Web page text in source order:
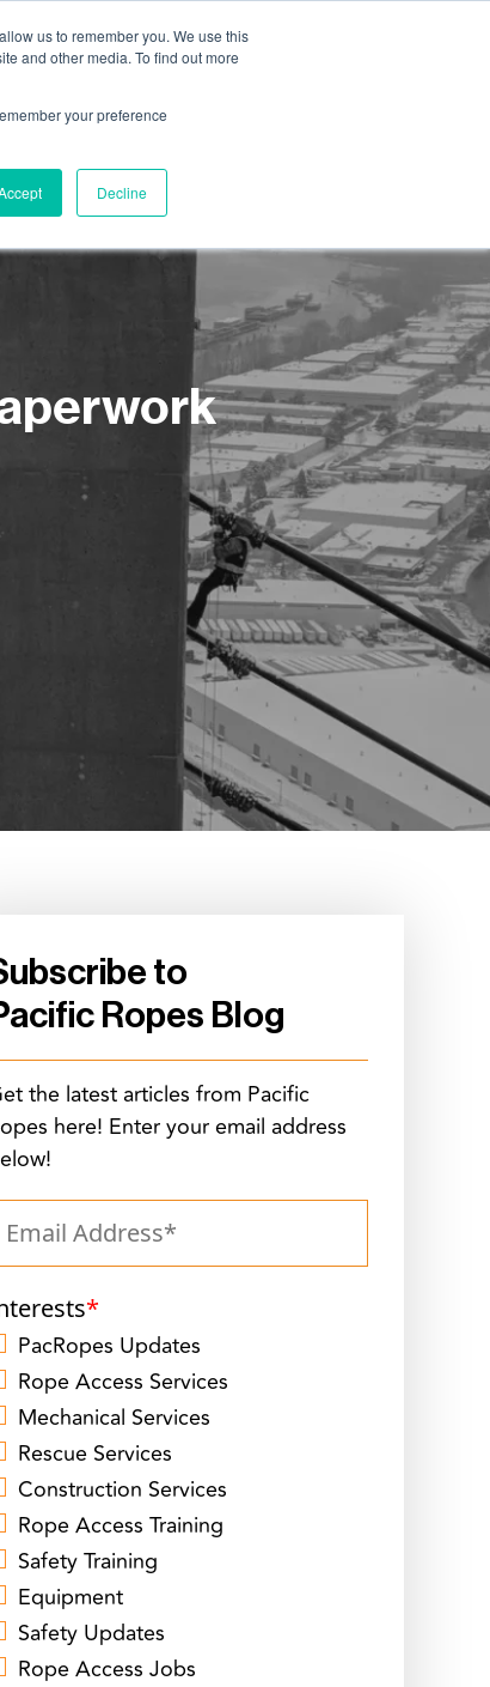
us to remember you. We use this
and other media. To find out more
your preference
Decline
to
Ropes Blog
the latest articles from Pacific
here! Enter your email address
*
PacRopes Updates
Rope Access Services
Mechanical Services
Rescue Services
Construction Services
Rope Access Training
Safety Training
Equipment
Safety Updates
Rope Access Jobs